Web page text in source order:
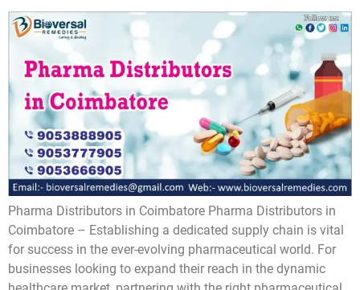
Pharma Distributors in Coimbatore ​Pharma Distributors in
Coimbatore – Establishing a dedicated supply chain is vital
for success in the ever-evolving pharmaceutical world. For
businesses looking to expand their reach in the dynamic